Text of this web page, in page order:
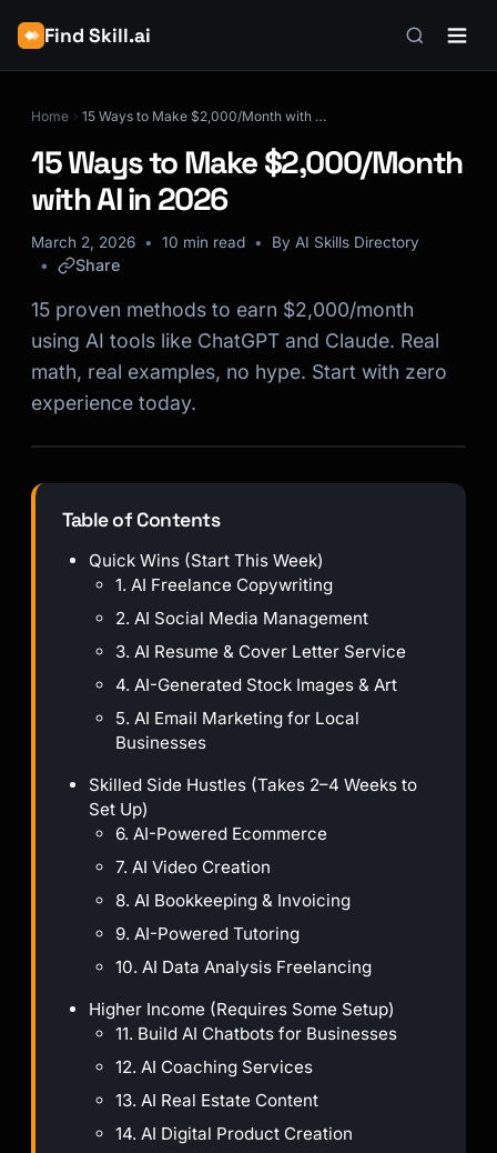
Find Skill.ai
Home 15 Ways to Make $2,000/Month with AI in 2026
15 Ways to Make $2,000/Month
with AI in 2026
March 2, 2026 10 min read By AI Skills Directory
Share
15 proven methods to earn $2,000/month
using AI tools like ChatGPT and Claude. Real
math, real examples, no hype. Start with zero
experience today.
Table of Contents
Quick Wins (Start This Week)
1. AI Freelance Copywriting
2. AI Social Media Management
3. AI Resume & Cover Letter Service
4. AI-Generated Stock Images & Art
5. AI Email Marketing for Local
Businesses
Skilled Side Hustles (Takes 2–4 Weeks to
Set Up)
6. AI-Powered Ecommerce
7. AI Video Creation
8. AI Bookkeeping & Invoicing
9. AI-Powered Tutoring
10. AI Data Analysis Freelancing
Higher Income (Requires Some Setup)
11. Build AI Chatbots for Businesses
12. AI Coaching Services
13. AI Real Estate Content
14. AI Digital Product Creation